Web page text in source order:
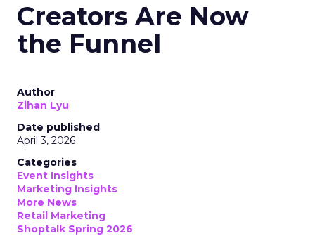
Creators Are Now
the Funnel
Author
Zihan Lyu
Date published
April 3, 2026
Categories
Event Insights
Marketing Insights
More News
Retail Marketing
Shoptalk Spring 2026